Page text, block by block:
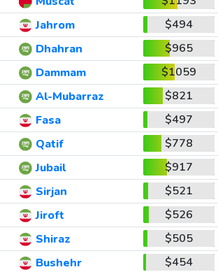
Jahrom
$494
Dhahran
$965
Dammam
$1059
Al-Mubarraz
$821
Fasa
$497
Qatif
$778
Jubail
$917
Sirjan
$521
Jiroft
$526
Shiraz
$505
Bushehr
$454